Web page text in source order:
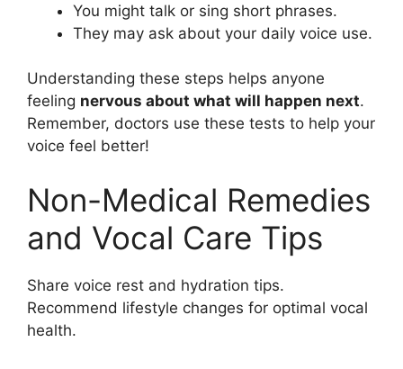
You might talk or sing short phrases.
They may ask about your daily voice use.
Understanding these steps helps anyone
feeling nervous about what will happen next.
Remember, doctors use these tests to help your
voice feel better!
Non-Medical Remedies
and Vocal Care Tips
Share voice rest and hydration tips.
Recommend lifestyle changes for optimal vocal
health.